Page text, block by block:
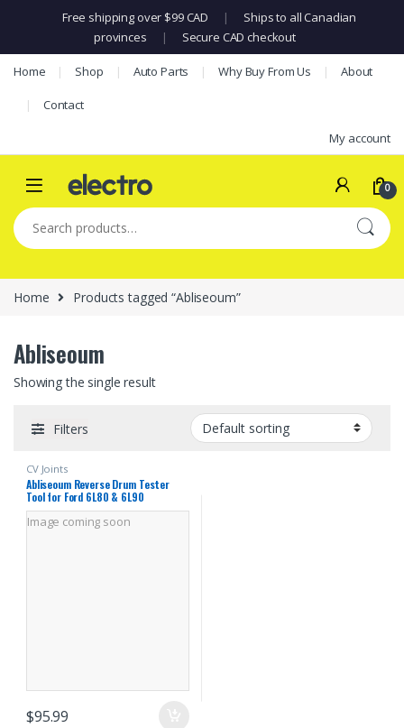
Free shipping over $99 CAD |
Ships to all Canadian
provinces
| Secure CAD checkout
Skip to navigation
Skip to content
Home Shop Auto Parts Why Buy From Us About
Contact
My account
0
Search for:
Home Products tagged “Abliseoum”
Abliseoum
Showing the single result
Filters
CV Joints
Abliseoum Reverse Drum Tester
Tool for Ford 6L80 & 6L90
Transmission, 35R / 1-2-3-4 Drum
Testing Tools Leak & Crack
Image coming soon
$95.99